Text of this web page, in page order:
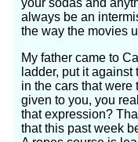
your sodas and
always be an
the way the movies
My father came to
ladder, put it
in the cars that were
given to you, you
that expression?
that this past week